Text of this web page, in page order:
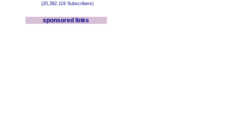
(20,382,119 Subscribers)
sponsored links